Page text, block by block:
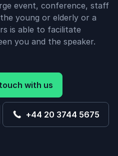
event, conference, staff
young or elderly or a
is able to facilitate
you and the speaker.
with us
+44 20 3744 5675